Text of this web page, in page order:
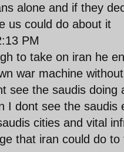
alone and if they
us could do about it
PM
to take on iran he
war machine
see the saudis doing
I dont see the saudis
cities and vital
that iran could do